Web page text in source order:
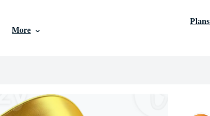
More
Plans